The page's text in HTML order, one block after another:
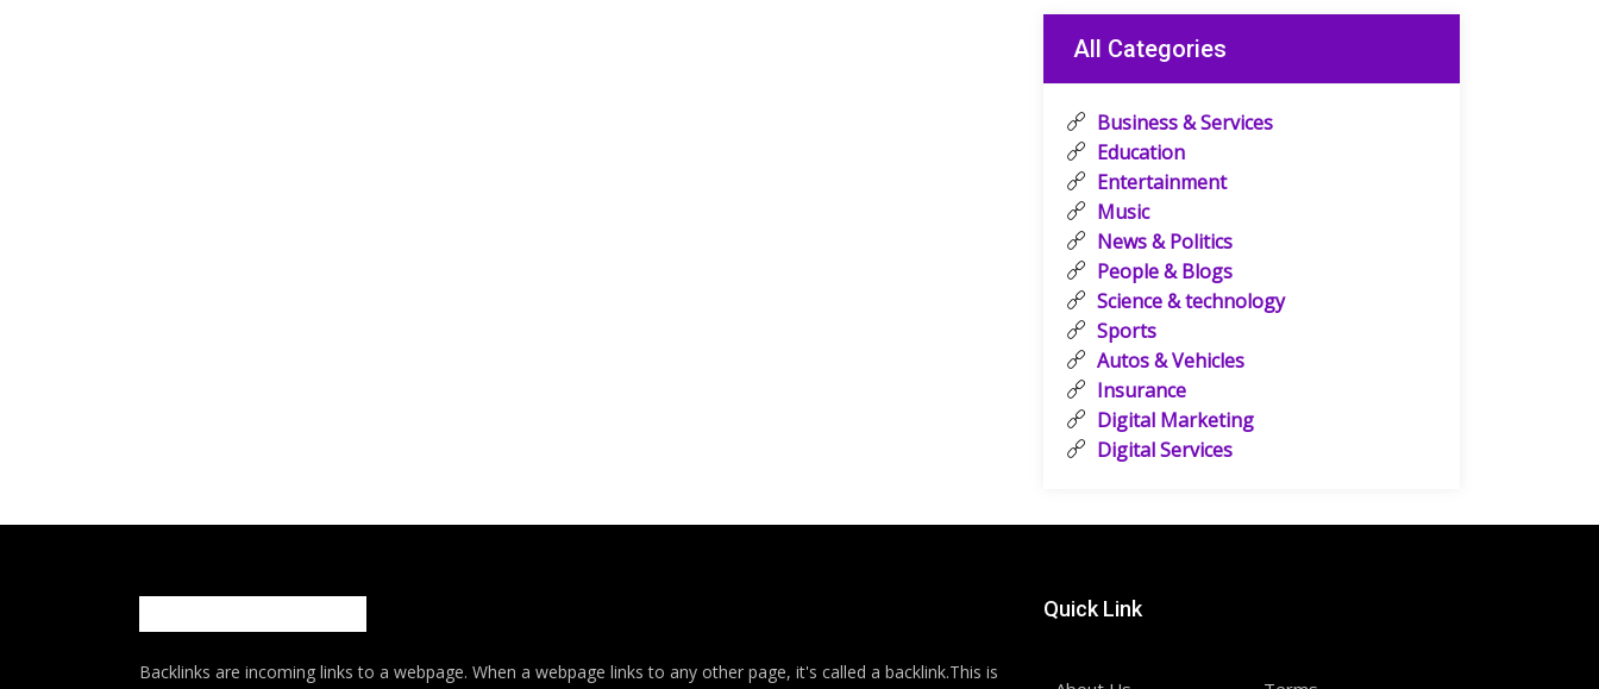
All Categories
Business & Services
Education
Entertainment
Music
News & Politics
People & Blogs
Science & technology
Sports
Autos & Vehicles
Insurance
Digital Marketing
Digital Services
Backlinks are incoming links to a webpage. When a webpage links to any other page, it's called a backlink.This is
Quick Link